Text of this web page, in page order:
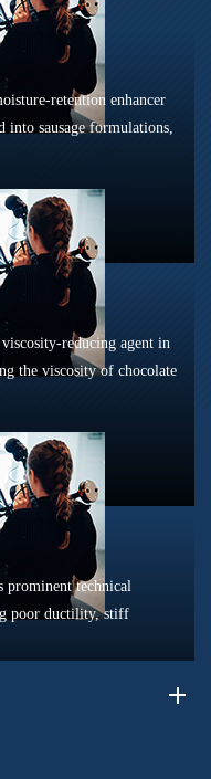
retention enhancer
into sausage formulations,
reducing agent in
the viscosity of chocolate
prominent technical
poor ductility, stiff